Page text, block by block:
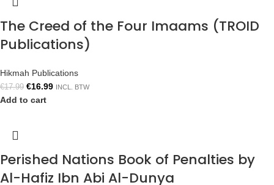
The Creed of the Four Imaams (TROID
Publications)
Hikmah Publications
€17.99 €16.99 INCL. BTW
Add to cart
Perished Nations Book of Penalties by
Al-Hafiz Ibn Abi Al-Dunya